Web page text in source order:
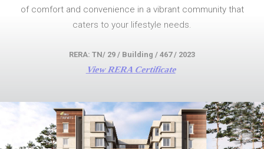
of comfort and convenience in a vibrant community that
caters to your lifestyle needs.
RERA: TN/ 29 / Building / 467 / 2023
View RERA Certificate